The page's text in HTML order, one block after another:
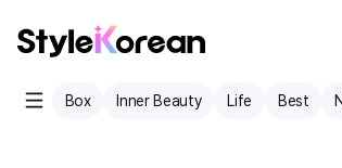
Box Inner Beauty Life Best